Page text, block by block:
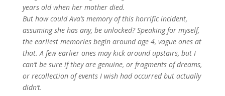
years old when her mother died.
But how could Ava’s memory of this horrific incident,
assuming she has any, be unlocked? Speaking for myself,
the earliest memories begin around age 4, vague ones at
that. A few earlier ones may kick around upstairs, but I
can’t be sure if they are genuine, or fragments of dreams,
or recollection of events I wish had occurred but actually
didn’t.